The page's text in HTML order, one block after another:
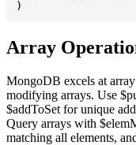
Array
MongoDB excels at
modifying arrays. Use
$addToSet for unique
Query arrays with
matching all elements,